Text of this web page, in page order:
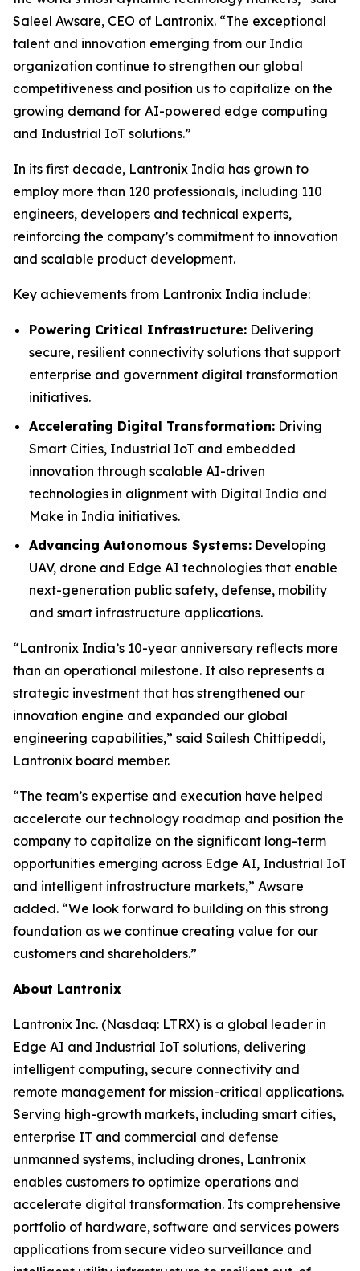
Saleel Awsare, CEO of Lantronix. “The exceptional
talent and innovation emerging from our India
organization continue to strengthen our global
competitiveness and position us to capitalize on the
growing demand for AI-powered edge computing
and Industrial IoT solutions.”
In its first decade, Lantronix India has grown to
employ more than 120 professionals, including 110
engineers, developers and technical experts,
reinforcing the company’s commitment to innovation
and scalable product development.
Key achievements from Lantronix India include:
Powering Critical Infrastructure: Delivering
secure, resilient connectivity solutions that support
enterprise and government digital transformation
initiatives.
Accelerating Digital Transformation: Driving
Smart Cities, Industrial IoT and embedded
innovation through scalable AI-driven
technologies in alignment with Digital India and
Make in India initiatives.
Advancing Autonomous Systems: Developing
UAV, drone and Edge AI technologies that enable
next-generation public safety, defense, mobility
and smart infrastructure applications.
“Lantronix India’s 10-year anniversary reflects more
than an operational milestone. It also represents a
strategic investment that has strengthened our
innovation engine and expanded our global
engineering capabilities,” said Sailesh Chittipeddi,
Lantronix board member.
“The team’s expertise and execution have helped
accelerate our technology roadmap and position the
company to capitalize on the significant long-term
opportunities emerging across Edge AI, Industrial IoT
and intelligent infrastructure markets,” Awsare
added. “We look forward to building on this strong
foundation as we continue creating value for our
customers and shareholders.”
About Lantronix
Lantronix Inc. (Nasdaq: LTRX) is a global leader in
Edge AI and Industrial IoT solutions, delivering
intelligent computing, secure connectivity and
remote management for mission-critical applications.
Serving high-growth markets, including smart cities,
enterprise IT and commercial and defense
unmanned systems, including drones, Lantronix
enables customers to optimize operations and
accelerate digital transformation. Its comprehensive
portfolio of hardware, software and services powers
applications from secure video surveillance and